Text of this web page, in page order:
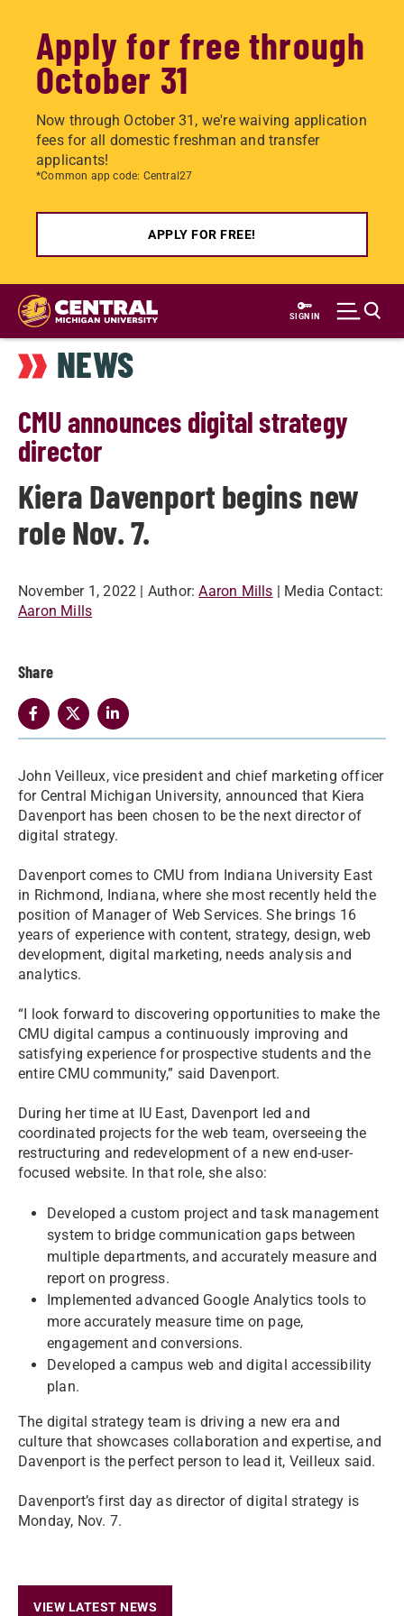
Apply for free through
October 31
Now through October 31, we're waiving application
fees for all domestic freshman and transfer
applicants!
*Common app code: Central27
APPLY FOR FREE!
Skip
main
content
SIGN IN
NEWS
CMU announces digital strategy
director
Kiera Davenport begins new
role Nov. 7.
November 1, 2022 | Author: Aaron Mills | Media Contact:
Aaron Mills
Share
John Veilleux, vice president and chief marketing officer
for Central Michigan University, announced that Kiera
Davenport has been chosen to be the next director of
digital strategy.
Davenport comes to CMU from Indiana University East
in Richmond, Indiana, where she most recently held the
position of Manager of Web Services. She brings 16
years of experience with content, strategy, design, web
development, digital marketing, needs analysis and
analytics.
“I look forward to discovering opportunities to make the
CMU digital campus a continuously improving and
satisfying experience for prospective students and the
entire CMU community,” said Davenport.
During her time at IU East, Davenport led and
coordinated projects for the web team, overseeing the
restructuring and redevelopment of a new end-user-
focused website. In that role, she also:
Developed a custom project and task management
system to bridge communication gaps between
multiple departments, and accurately measure and
report on progress.
Implemented advanced Google Analytics tools to
more accurately measure time on page,
engagement and conversions.
Developed a campus web and digital accessibility
plan.
The digital strategy team is driving a new era and
culture that showcases collaboration and expertise, and
Davenport is the perfect person to lead it, Veilleux said.
Davenport’s first day as director of digital strategy is
Monday, Nov. 7.
VIEW LATEST NEWS